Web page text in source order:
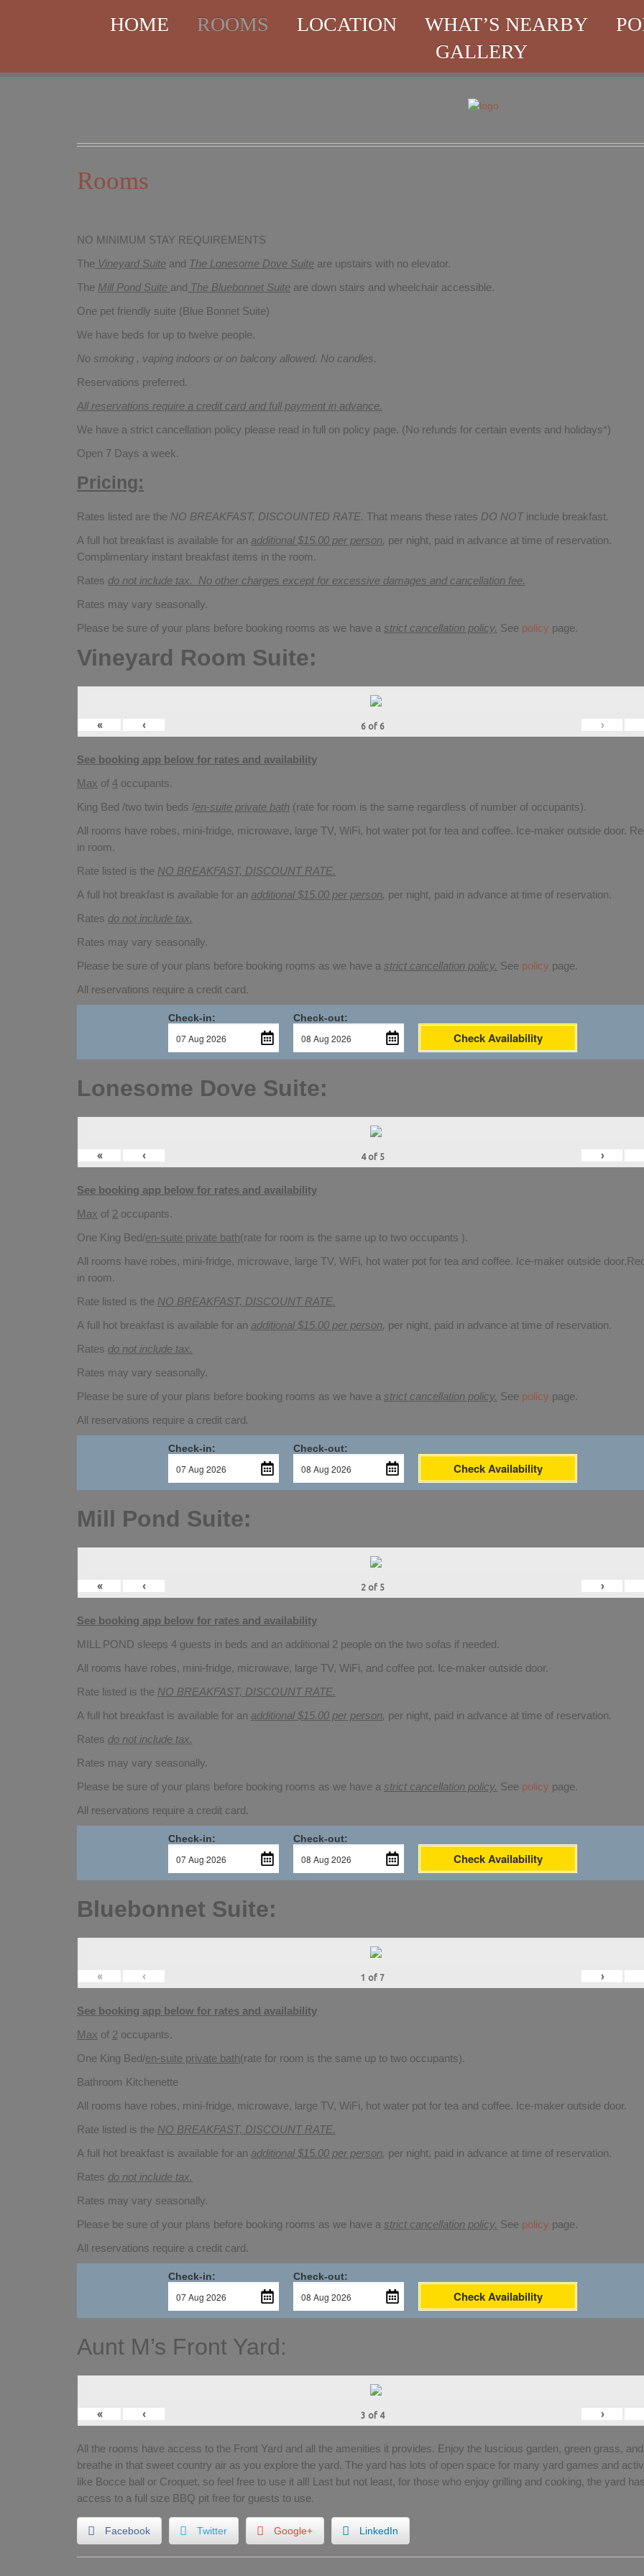
HOME ROOMS LOCATION WHAT’S NEARBY
GALLERY
Rooms
NO MINIMUM STAY REQUIREMENTS
The Vineyard Suite and The Lonesome Dove Suite are upstairs with no elevator.
The Mill Pond Suite and The Bluebonnet Suite are down stairs and wheelchair accessible.
One pet friendly suite (Blue Bonnet Suite)
We have beds for up to twelve people.
No smoking , vaping indoors or on balcony allowed. No candles.
Reservations preferred.
All reservations require a credit card and full payment in advance.
We have a strict cancellation policy please read in full on policy page. (No refunds for certain events and holidays*)
Open 7 Days a week.
Pricing:
Rates listed are the NO BREAKFAST, DISCOUNTED RATE. That means these rates DO NOTinclude breakfast.
A full hot breakfast is available for an additional $15.00 per person, per night, paid in advance at time of reservation.
Complimentary instant breakfast items in the room.
Rates do not include tax. No other charges except for excessive damages and cancellation fee.
Rates may vary seasonally.
Please be sure of your plans before booking rooms as we have a strict cancellation policy. See policy page.
Vineyard Room Suite:
« ‹ 6 of 6 ›
See booking app below for rates and availability
Max of 4 occupants.
King Bed /two twin beds /en-suite private bath (rate for room is the same regardless of number of occupants).
All rooms have robes, mini-fridge, microwave, large TV, WiFi, hot water pot for tea and coffee. Ice-maker outside door.
in room.
Rate listed is the NO BREAKFAST, DISCOUNT RATE.
A full hot breakfast is available for an additional $15.00 per person, per night, paid in advance at time of reservation.
Rates do not include tax.
Rates may vary seasonally.
Please be sure of your plans before booking rooms as we have a strict cancellation policy. See policy page.
All reservations require a credit card.
Check-in: Check-out:
Check Availability
Lonesome Dove Suite:
« ‹ 4of 5 ›
See booking app below for rates and availability
Max of 2 occupants.
One King Bed/en-suite private bath(rate for room is the same up to two occupants ).
All rooms have robes, mini-fridge, microwave, large TV, WiFi, hot water pot for tea and coffee. Ice-maker outside
in room.
Rate listed is the NO BREAKFAST, DISCOUNT RATE.
A full hot breakfast is available for an additional $15.00 per person, per night, paid in advance at time of reservation.
Rates do not include tax.
Rates may vary seasonally.
Please be sure of your plans before booking rooms as we have a strict cancellation policy. See policy page.
All reservations require a credit card.
Check-in: Check-out:
Check Availability
Mill Pond Suite:
« ‹ 2 of 5 ›
See booking app below for rates and availability
MILL POND sleeps 4 guests in beds and an additional 2 people on the two sofas if needed.
All rooms have robes, mini-fridge, microwave, large TV, WiFi, and coffee pot. Ice-maker outside door.
Rate listed is the NO BREAKFAST, DISCOUNT RATE.
A full hot breakfast is available for an additional $15.00 per person, per night, paid in advance at time of reservation.
Rates do not include tax.
Rates may vary seasonally.
Please be sure of your plans before booking rooms as we have a strict cancellation policy. See policy page.
All reservations require a credit card.
Check-in: Check-out:
Check Availability
Bluebonnet Suite:
« ‹ 1 of 7 ›
See booking app below for rates and availability
Max of 2 occupants.
One King Bed/en-suite private bath(rate for room is the same up to two occupants).
Bathroom Kitchenette
All rooms have robes, mini-fridge, microwave, large TV, WiFi, hot water pot for tea and coffee. Ice-maker outside door.
Rate listed is the NO BREAKFAST, DISCOUNT RATE.
A full hot breakfast is available for an additional $15.00 per person, per night, paid in advance at time of reservation.
Rates do not include tax.
Rates may vary seasonally.
Please be sure of your plans before booking rooms as we have a strict cancellation policy. See policy page.
All reservations require a credit card.
Check-in: Check-out:
Check Availability
Aunt M’s Front Yard:
« ‹ 3 of 4 ›
All the rooms have access to the Front Yard and all the amenities it provides. Enjoy the luscious garden, green grass, and
breathe in that sweet country air as you explore the yard. The yard has lots of open space for many yard games and
like Bocce ball or Croquet, so feel free to use it all! Last but not least, for those who enjoy grilling and cooking, the yard
access to a full size BBQ pit free for guests to use.
Facebook Twitter Google+ LinkedIn